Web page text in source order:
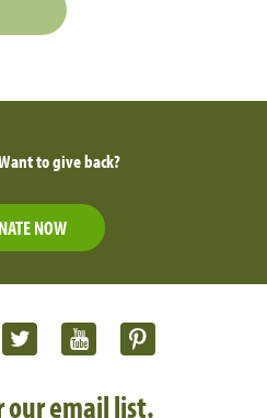
to give back?
NOW
our email list.